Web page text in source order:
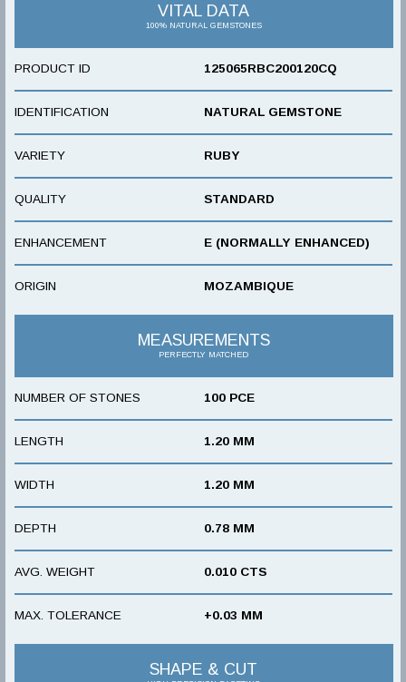
VITAL DATA
100% NATURAL GEMSTONES
PRODUCT ID 125065RBC200120CQ
IDENTIFICATION NATURAL GEMSTONE
VARIETY RUBY
QUALITY STANDARD
ENHANCEMENT E (NORMALLY ENHANCED)
ORIGIN MOZAMBIQUE
MEASUREMENTS
PERFECTLY MATCHED
NUMBER OF STONES 100 PCE
LENGTH 1.20 MM
WIDTH 1.20 MM
DEPTH 0.78 MM
AVG. WEIGHT 0.010 CTS
MAX. TOLERANCE +0.03 MM
SHAPE & CUT